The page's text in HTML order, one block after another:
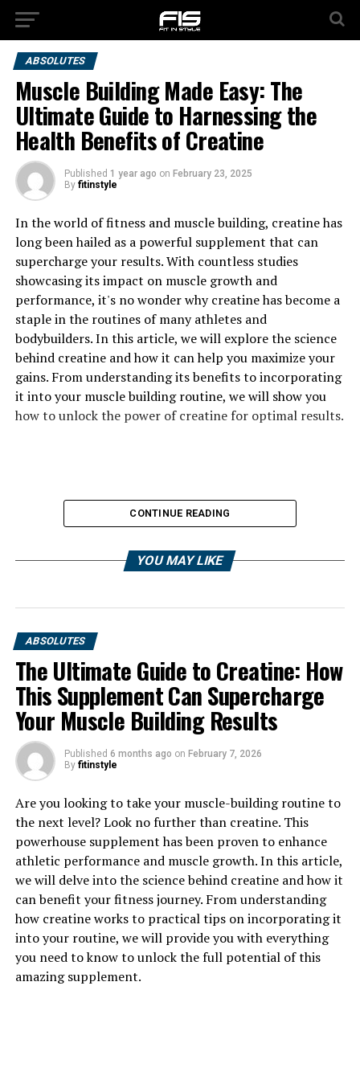
ABSOLUTES
Muscle Building Made Easy: The
Ultimate Guide to Harnessing the
Health Benefits of Creatine
Published 1 year ago on February 23, 2025
By fitinstyle
In the world of fitness and muscle building, creatine has
long been hailed as a powerful supplement that can
supercharge your results. With countless studies
showcasing its impact on muscle growth and
performance, it's no wonder why creatine has become a
staple in the routines of many athletes and
bodybuilders. In this article, we will explore the science
behind creatine and how it can help you maximize your
gains. From understanding its benefits to incorporating
it into your muscle building routine, we will show you
how to unlock the power of creatine for optimal results.
1. "Unlocking the Power of
Creatine: How This Supplement
Can Supercharge Your Muscle
Building"
Creatine is a naturally occurring compound found in
muscle cells that plays a key role in energy production
during high-intensity exercise. When you supplement
with creatine, you can increase the amount of creatine
stored in your muscles, which can lead to improved
performance and muscle growth.
CONTINUE READING
YOU MAY LIKE
ABSOLUTES
The Ultimate Guide to Creatine: How
This Supplement Can Supercharge
Your Muscle Building Results
Published 6 months ago on February 7, 2026
By fitinstyle
Are you looking to take your muscle-building routine to
the next level? Look no further than creatine. This
powerhouse supplement has been proven to enhance
athletic performance and muscle growth. In this article,
we will delve into the science behind creatine and how it
can benefit your fitness journey. From understanding
how creatine works to practical tips on incorporating it
into your routine, we will provide you with everything
you need to know to unlock the full potential of this
amazing supplement.